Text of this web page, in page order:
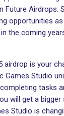
Future Airdrops:
opportunities
the coming
airdrop is your
Games Studio
tasks
will get a
Studio is